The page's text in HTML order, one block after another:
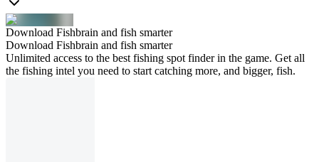
Download Fishbrain and fish smarter
Download Fishbrain and fish smarter
Unlimited access to the best fishing spot finder in the game. Get all
the fishing intel you need to start catching more, and bigger, fish.